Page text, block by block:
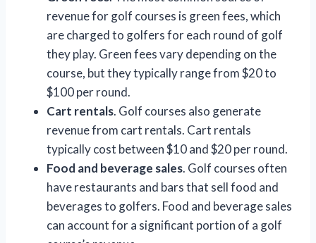
revenue for golf courses is green fees, which
are charged to golfers for each round of golf
they play. Green fees vary depending on the
course, but they typically range from $20 to
$100 per round.
Cart rentals. Golf courses also generate
revenue from cart rentals. Cart rentals
typically cost between $10 and $20 per round.
Food and beverage sales. Golf courses often
have restaurants and bars that sell food and
beverages to golfers. Food and beverage sales
can account for a significant portion of a golf